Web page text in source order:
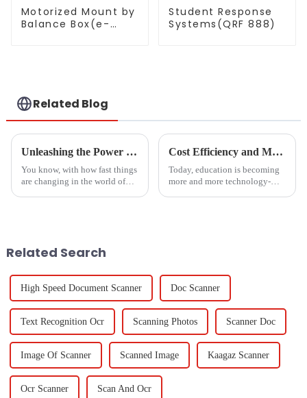
Motorized Mount by
Balance Box(e-
Student Response
Systems(QRF 888)
Related Blog
Unleashing the Power of Chinese Manufacturing for Optimal Cast to TV Solutions from PC
You know, with how fast things
are changing in the world of
Cost Efficiency and Maintenance Benefits of Magnetic Blackboards
Today, education is becoming
more and more technology-
Related Search
High Speed Document Scanner Doc Scanner
Text Recognition Ocr Scanning Photos Scanner Doc
Image Of Scanner Scanned Image Kaagaz Scanner
Ocr Scanner Scan And Ocr